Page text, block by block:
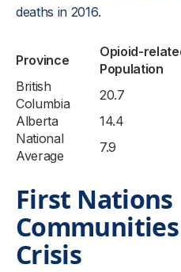
deaths in 2016.
Province
Opioid-
Population
British
Columbia
20.7
Alberta
14.4
National
Average
7.9
First Nations
Crisis